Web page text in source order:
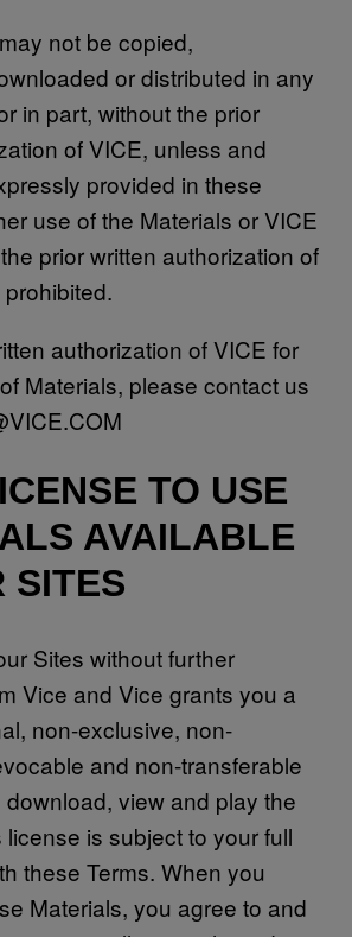
not be copied,
or distributed in any
in part, without the prior
of VICE, unless and
provided in these
use of the Materials or VICE
prior written authorization of
authorization of VICE for
Materials, please contact us
TO USE
AVAILABLE
SITES
Sites without further
Vice and Vice grants you a
non-exclusive, non-
and non-transferable
view and play the
license is subject to your full
these Terms. When you
Materials, you agree to and